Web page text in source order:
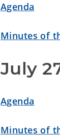
Agenda
Minutes of
July
Agenda
Minutes of